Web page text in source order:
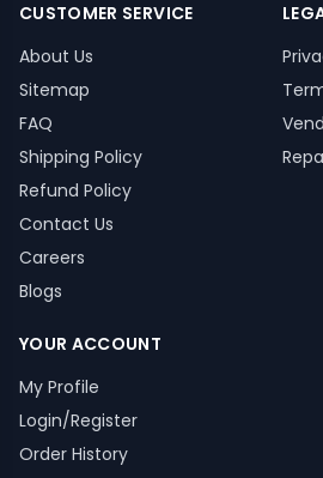
CUSTOMER SERVICE
About Us
Sitemap
FAQ
Shipping Policy
Refund Policy
Contact Us
Careers
Blogs
YOUR ACCOUNT
My Profile
Login/Register
Order History